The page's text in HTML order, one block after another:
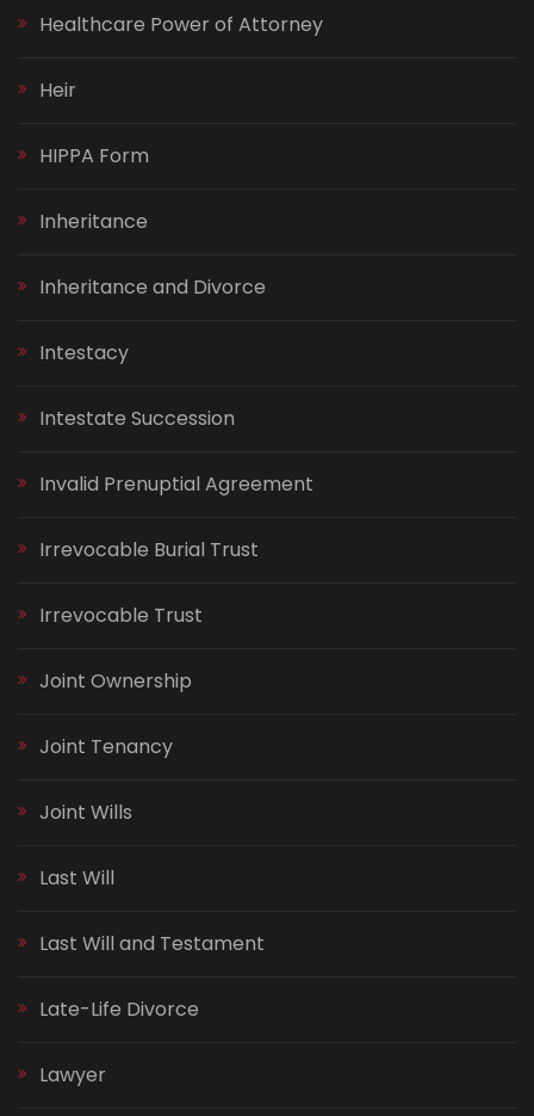
Healthcare Power of Attorney
Heir
HIPPA Form
Inheritance
Inheritance and Divorce
Intestacy
Intestate Succession
Invalid Prenuptial Agreement
Irrevocable Burial Trust
Irrevocable Trust
Joint Ownership
Joint Tenancy
Joint Wills
Last Will
Last Will and Testament
Late-Life Divorce
Lawyer